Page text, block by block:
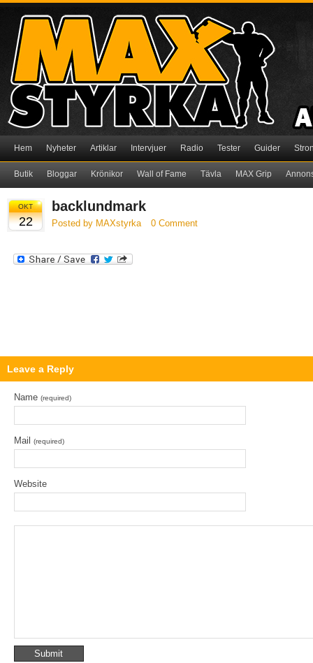
Hem Nyheter Artiklar Intervjuer Radio Tester Guider
Butik Bloggar Krönikor Wall of Fame Tävla MAX Grip
OKT
22
backlundmark
Posted by MAXstyrka 0 Comment
Leave a Reply
Name (required)
Mail (required)
Website